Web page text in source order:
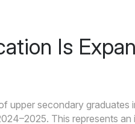
Is
upper secondary
This represents